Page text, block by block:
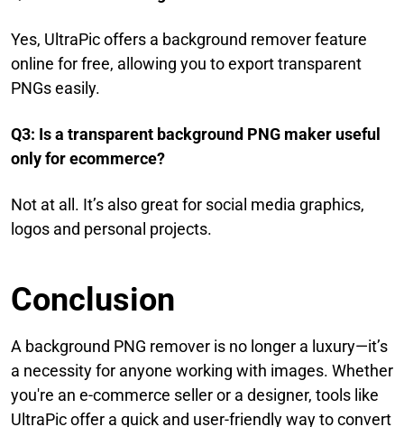
Yes, UltraPic offers a background remover feature
online for free, allowing you to export transparent
PNGs easily.
Q3: Is a transparent background PNG maker useful
only for ecommerce?
Not at all. It’s also great for social media graphics,
logos and personal projects.
Conclusion
A background PNG remover is no longer a luxury—it’s
a necessity for anyone working with images. Whether
you're an e-commerce seller or a designer, tools like
UltraPic offer a quick and user-friendly way to convert